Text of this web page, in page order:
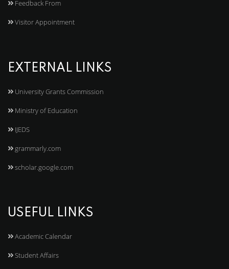
Feedback From
Visitor Appointment
EXTERNAL LINKS
University Grants Commission
Ministry of Education
IJEDS
grammarly.com
scholar.google.com
USEFUL LINKS
Academic Calendar
Student Affairs